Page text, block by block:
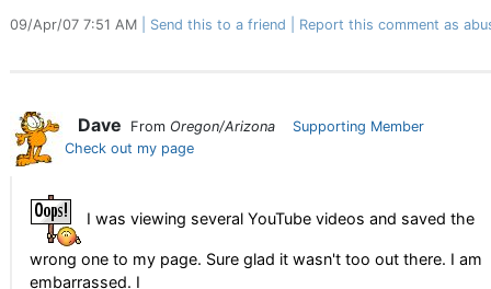
09/Apr/07 7:51 AM Send this to a friend Report this comment as
Dave From Oregon/Arizona
Supporting Member
Check out my page
I was viewing several YouTube videos and saved the
wrong one to my page. Sure glad it wasn't too out there. I am
embarrassed. I